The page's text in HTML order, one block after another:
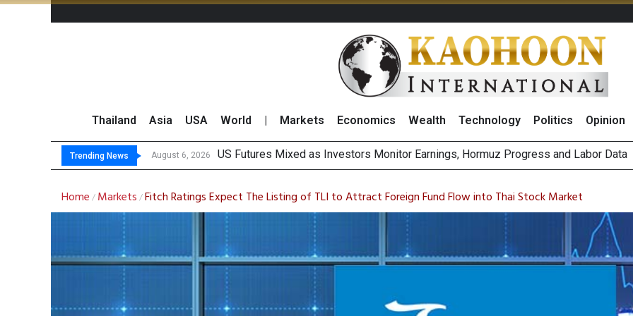
Thailand Asia USA World Markets Economics Wealth Technology Politics Opinion
Trending News August 6, 2026
August 6, 2026 Chi
Finansia Expects Special One-Off Gains to Boost BCPG 2026 Profit, Reiterates ‘Buy’
Investors Call for Bigger Returns From Samsung and SK Hynix as AI Profits Hit
Home / Markets /Fitch Ratings Expect The Listing of TLI to Attract Foreign Fund Flow into Thai Stock Market